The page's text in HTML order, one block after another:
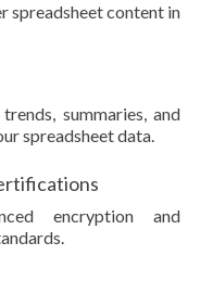
spreadsheet content in
summaries, and
spreadsheet data.
encryption and